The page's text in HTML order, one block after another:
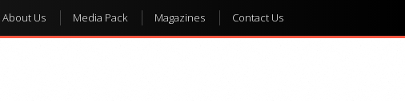
About Us Media Pack Magazines Contact Us